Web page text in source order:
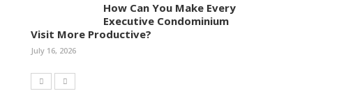
How Can You Make Every
Executive Condominium
Visit More Productive?
July 16, 2026